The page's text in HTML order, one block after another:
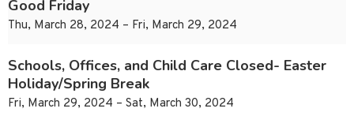
Good Friday
Thu, March 28, 2024 – Fri, March 29, 2024
Schools, Offices, and Child Care Closed- Easter
Holiday/Spring Break
Fri, March 29, 2024 – Sat, March 30, 2024